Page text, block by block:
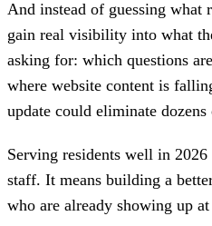
And instead of guessing what
gain real visibility into what
asking for: which questions
where website content is
update could eliminate
Serving residents well in
staff. It means building a
who are already showing up